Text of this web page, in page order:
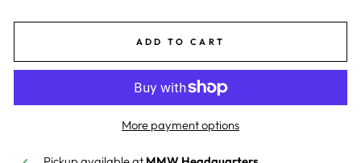
ADD TO CART
More payment options